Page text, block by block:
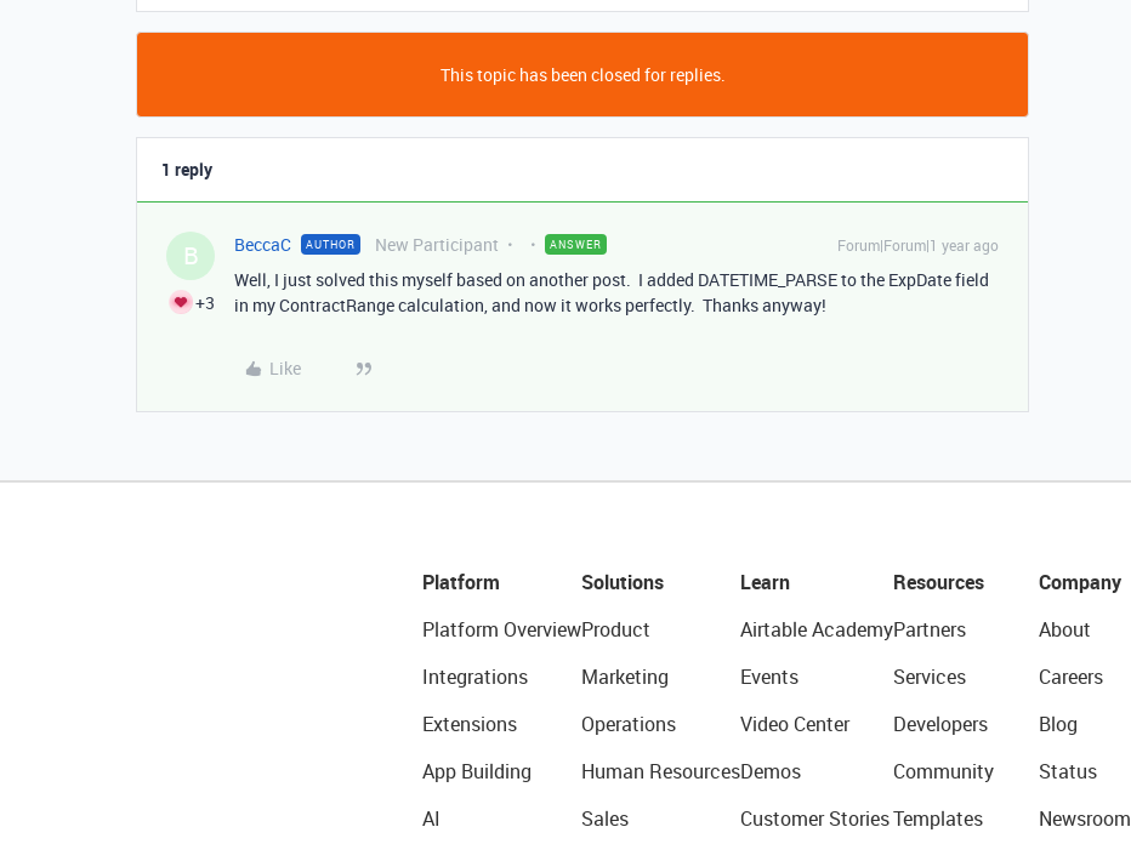
This topic has been closed for replies.
1 reply
B
+3
BeccaC AUTHOR New Participant ANSWER Forum|Forum|1 year ago
Well, I just solved this myself based on another post. I added DATETIME_PARSE to the ExpDate field
in my ContractRange calculation, and now it works perfectly. Thanks anyway!
Like
Platform
Platform Overview
Integrations
Extensions
App Building
AI
Solutions
Product
Marketing
Operations
Human Resources
Sales
Learn
Airtable Academy
Events
Video Center
Demos
Customer Stories
Resources
Partners
Services
Developers
Community
Templates
Company
About
Careers
Blog
Status
Newsroom